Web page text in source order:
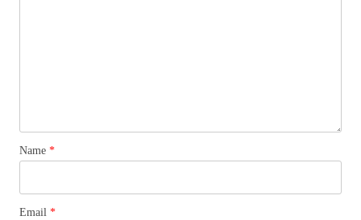
Name *
Email *